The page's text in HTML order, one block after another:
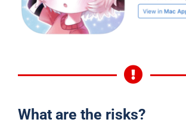
What are the risks?